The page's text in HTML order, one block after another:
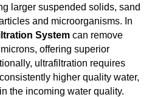
larger suspended solids, sand
and microorganisms. In
System can remove
offering superior
ultrafiltration requires
higher quality water,
the incoming water quality.